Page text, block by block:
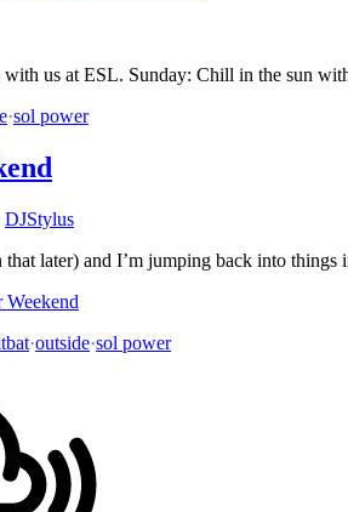
us at ESL. Sunday: Chill in the sun
·sol power
DJStylus
that later) and I’m jumping back into
Weekend
·outside·sol power